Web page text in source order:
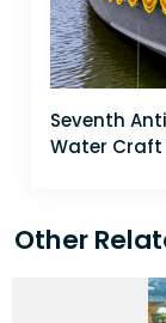
Seventh
Water
Other